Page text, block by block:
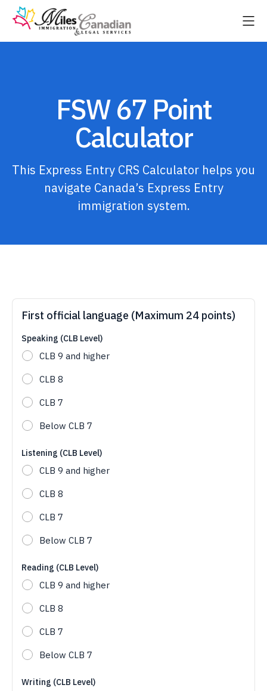
FSW 67 Point
Calculator
This Express Entry CRS Calculator helps you
navigate Canada’s Express Entry
immigration system.
First official language (Maximum 24 points)
Speaking (CLB Level)
CLB 9 and higher
CLB 8
CLB 7
Below CLB 7
Listening (CLB Level)
CLB 9 and higher
CLB 8
CLB 7
Below CLB 7
Reading (CLB Level)
CLB 9 and higher
CLB 8
CLB 7
Below CLB 7
Writing (CLB Level)